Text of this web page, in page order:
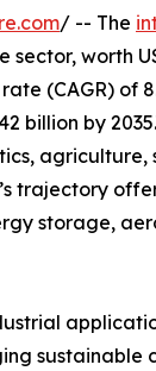
/ -- The
worth
(CAGR) of
billion by
trajectory
storage,